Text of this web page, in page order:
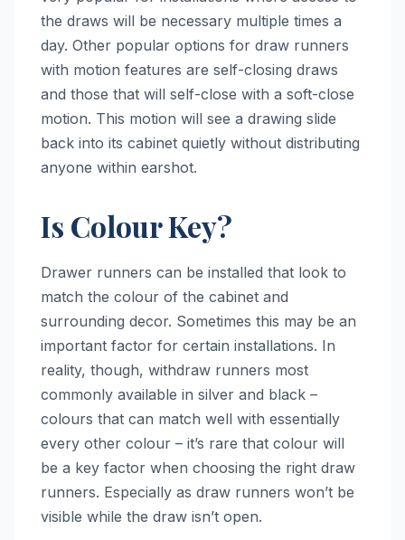
the draws will be necessary multiple times a
day. Other popular options for draw runners
with motion features are self-closing draws
and those that will self-close with a soft-close
motion. This motion will see a drawing slide
back into its cabinet quietly without distributing
anyone within earshot.
Is Colour Key?
Drawer runners can be installed that look to
match the colour of the cabinet and
surrounding decor. Sometimes this may be an
important factor for certain installations. In
reality, though, withdraw runners most
commonly available in silver and black –
colours that can match well with essentially
every other colour – it’s rare that colour will
be a key factor when choosing the right draw
runners. Especially as draw runners won’t be
visible while the draw isn’t open.